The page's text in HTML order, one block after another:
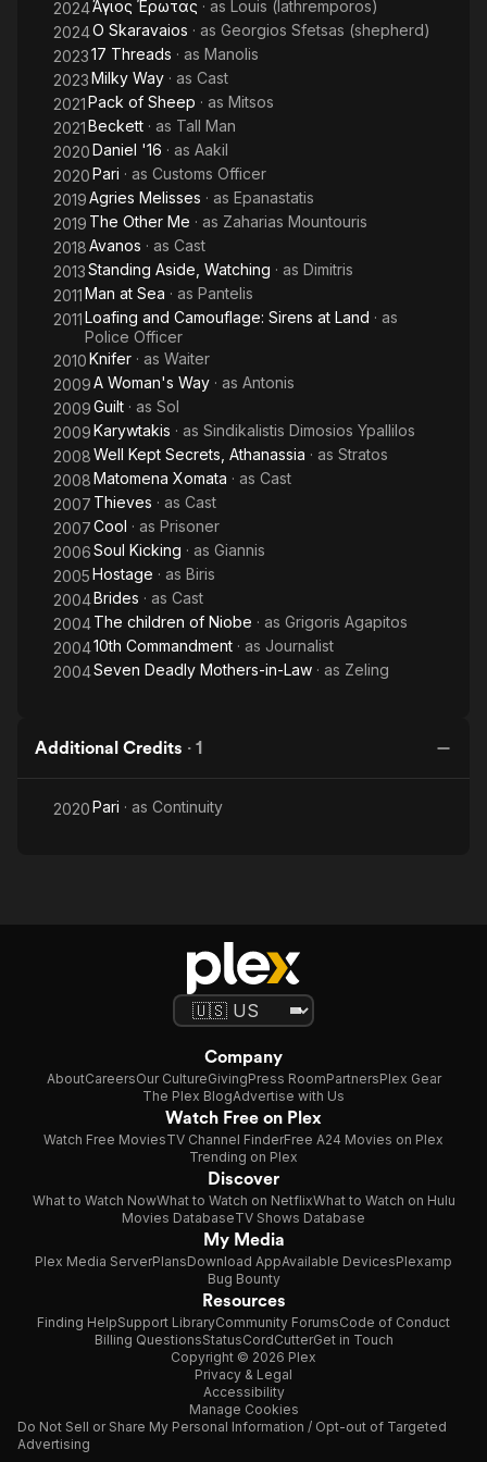
) directed by Panos.H. Koutras in 2009, 'Stading aside
watching' Na kathesai kai na koitas, directed by G. Servetas,
among others. Lately he participated in the international
production Born to be murdered' ( Netflix ) , starring
J.D.Washinghton directed by Ferdinando Cito Filomarino and
the Greek film ' Ageli Provaton ' Pack of sheep ' directed by
D.Kanellopoulos. Besides an actor he collaborated with the
director S. Etemadi as a character developer in the film PARI (
Berlinale 2020)
2024Άγιος Έρωτας · as Louis (lathremporos)
2024O Skaravaios · as Georgios Sfetsas (shepherd)
202317 Threads · as Manolis
2023Milky Way · as Cast
2021Pack of Sheep · as Mitsos
2021Beckett · as Tall Man
2020Daniel '16 · as Aakil
2020Pari · as Customs Officer
2019Agries Melisses · as Epanastatis
2019 The Other Me · as Zaharias Mountouris
2018Avanos · as Cast
2013Standing Aside, Watching · as Dimitris
2011Man at Sea · as Pantelis
2011Loafing and Camouflage: Sirens at Land · as
Police Officer
2010Knifer · as Waiter
2009A Woman's Way · as Antonis
2009Guilt · as Sol
2009Karywtakis · as Sindikalistis Dimosios Ypallilos
2008Well Kept Secrets, Athanassia · as Stratos
2008Matomena Xomata · as Cast
2007 Thieves · as Cast
2007Cool · as Prisoner
2006Soul Kicking · as Giannis
2005Hostage · as Biris
2004Brides · as Cast
2004The children of Niobe · as Grigoris Agapitos
200410th Commandment · as Journalist
2004Seven Deadly Mothers-in-Law · as Zeling
Additional Credits · 1
2020Pari · as Continuity
Company
AboutCareersOur CultureGivingPress RoomPartnersPlex Gear
The Plex BlogAdvertise with Us
Watch Free on Plex
Watch Free MoviesTV Channel FinderFree A24 Movies on Plex
Trending on Plex
Discover
What to Watch NowWhat to Watch on NetflixWhat to Watch on Hulu
Movies DatabaseTV Shows Database
My Media
Plex Media ServerPlansDownload AppAvailable DevicesPlexamp
Bug Bounty
Resources
Finding HelpSupport LibraryCommunity ForumsCode of Conduct
Billing QuestionsStatusCordCutterGet in Touch
Copyright © 2026 Plex
Privacy & Legal
Accessibility
Manage Cookies
Do Not Sell or Share My Personal Information / Opt-out of Targeted
Advertising